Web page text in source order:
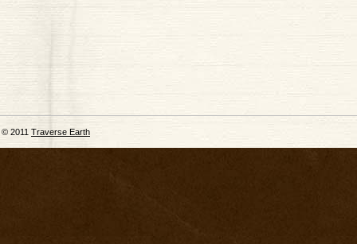
© 2011 Traverse Earth